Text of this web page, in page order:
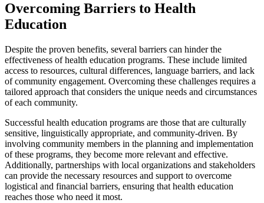
Overcoming Barriers to Health
Education
Despite the proven benefits, several barriers can hinder the
effectiveness of health education programs. These include limited
access to resources, cultural differences, language barriers, and lack
of community engagement. Overcoming these challenges requires a
tailored approach that considers the unique needs and circumstances
of each community.
Successful health education programs are those that are culturally
sensitive, linguistically appropriate, and community-driven. By
involving community members in the planning and implementation
of these programs, they become more relevant and effective.
Additionally, partnerships with local organizations and stakeholders
can provide the necessary resources and support to overcome
logistical and financial barriers, ensuring that health education
reaches those who need it most.